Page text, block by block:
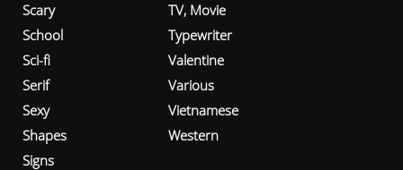
Scary
School
Sci-fi
Serif
Sexy
Shapes
Signs
TV, Movie
Typewriter
Valentine
Various
Vietnamese
Western